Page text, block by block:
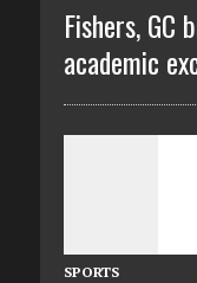
Fishers, GC
academic
SPORTS